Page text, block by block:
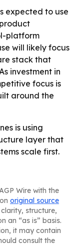
expected to use
platform
will likely focus
stack that
investment in
focus is
around the
is using
layer that
scale first.
Wire with the
original source
structure,
an “as is” basis.
it may contain
consult the